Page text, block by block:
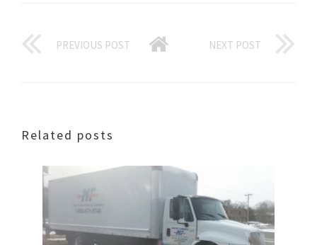
PREVIOUS POST NEXT POST
Related posts